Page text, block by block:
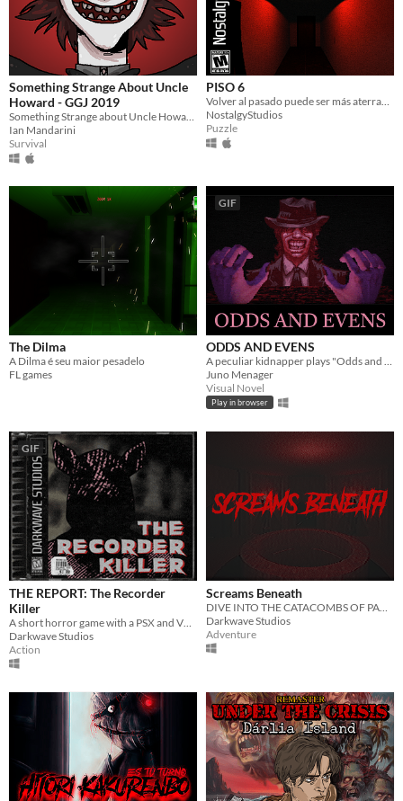
Something Strange About Uncle
Howard - GGJ 2019
Something Strange about Uncle Howard is a point and click horror game made to the 2019 Global Game Jam
Ian Mandarini
Survival
PISO 6
Volver al pasado puede ser más aterrador que la muerte.
NostalgyStudios
Puzzle
The Dilma
A Dilma é seu maior pesadelo
FL games
GIF
ODDS AND EVENS
A peculiar kidnapper plays "Odds and Evens" with you.
Juno Menager
Visual Novel
Play in browser
GIF
THE REPORT: The Recorder
Killer
Darkwave Studios
Action
Screams Beneath
Darkwave Studios
Adventure